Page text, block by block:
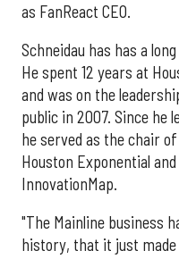
as FanReact CEO.
Schneidau has has a
He spent 12 years at
and was on the
public in 2007. Since he
he served as the chair
Houston Exponential
InnovationMap.
"The Mainline business
history, that it just